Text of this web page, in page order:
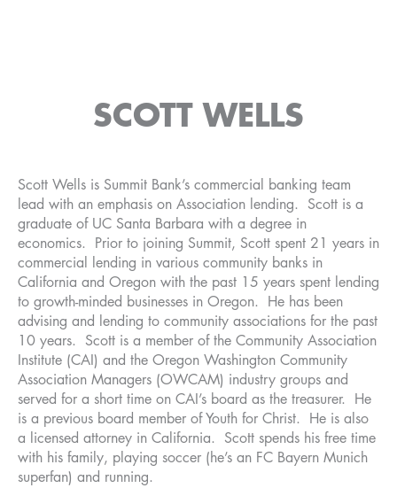
SCOTT WELLS
Scott Wells is Summit Bank’s commercial banking team
lead with an emphasis on Association lending. Scott is a
graduate of UC Santa Barbara with a degree in
economics. Prior to joining Summit, Scott spent 21 years in
commercial lending in various community banks in
California and Oregon with the past 15 years spent lending
to growth-minded businesses in Oregon. He has been
advising and lending to community associations for the past
10 years. Scott is a member of the Community Association
Institute (CAI) and the Oregon Washington Community
Association Managers (OWCAM) industry groups and
served for a short time on CAI’s board as the treasurer. He
is a previous board member of Youth for Christ. He is also
a licensed attorney in California. Scott spends his free time
with his family, playing soccer (he’s an FC Bayern Munich
superfan) and running.